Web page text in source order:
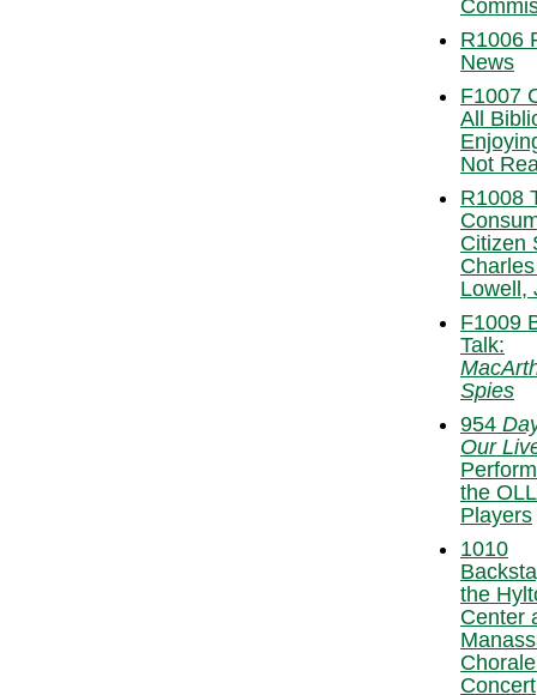
R1006
News
F1007
All
Not
R1008
Citizen
Lowell,
F1009
Talk:
Spies
954
Our
the
Players
1010
the
Center
Concert